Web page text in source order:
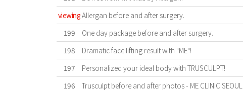
viewingAllergan before and after surgery.
199
One day package before and after surgery.
198
Dramatic face lifting result with "ME"!
197
Personalized your ideal body with TRUSCULPT!
196
Trusculpt before and after photos - ME CLINIC SEOUL